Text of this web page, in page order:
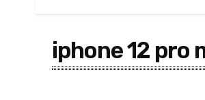
iphone 12 pro